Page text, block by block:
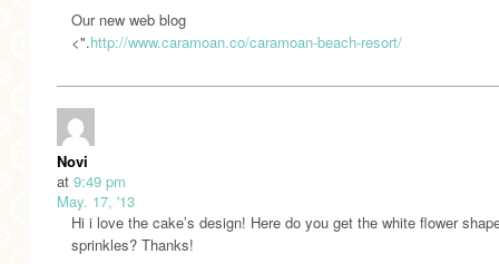
Our new web blog
<".http://www.caramoan.co/caramoan-beach-resort/
Novi
at 9:49 pm
May. 17, '13
Hi i love the cake’s design! Here do you get the white flower
sprinkles? Thanks!